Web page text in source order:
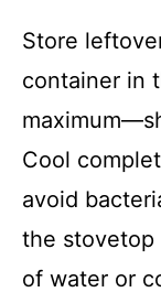
Store
container in
Cool
avoid
the stovetop
of water or